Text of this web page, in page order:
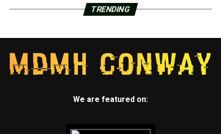
TRENDING
We are featured on: